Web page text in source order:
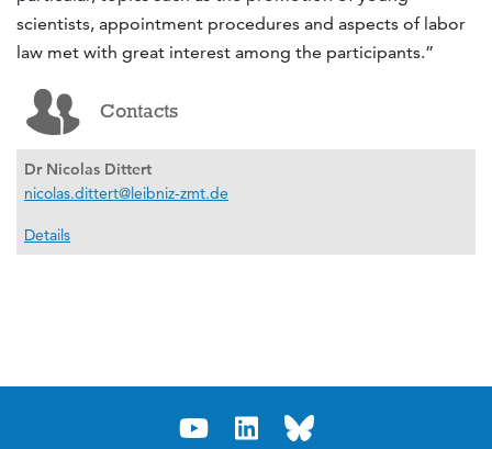
scientists, appointment procedures and aspects of labor
law met with great interest among the participants.”
Contacts
Dr Nicolas Dittert
nicolas.dittert@leibniz-zmt.de
Details